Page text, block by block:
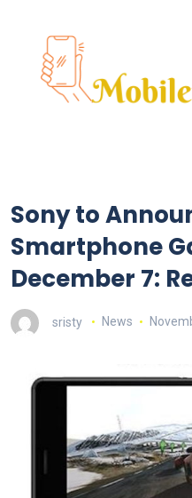
Sony to
Smartphone
December 7:
sristy News